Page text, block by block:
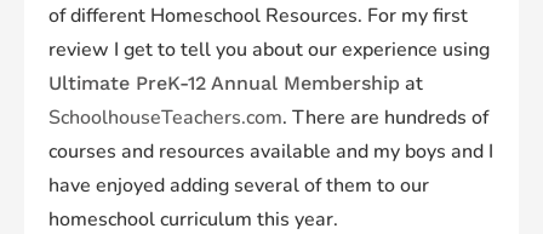
of different Homeschool Resources. For my first
review I get to tell you about our experience using
Ultimate PreK-12 Annual Membership at
SchoolhouseTeachers.com. There are hundreds of
courses and resources available and my boys and I
have enjoyed adding several of them to our
homeschool curriculum this year.